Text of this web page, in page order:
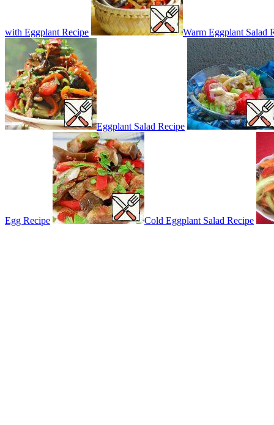
with Eggplant Recipe Warm Eggplant Salad
Eggplant Salad Recipe
Egg Recipe Cold Eggplant Salad Recipe